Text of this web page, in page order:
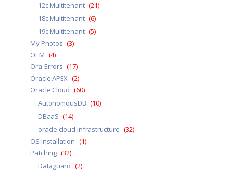
12c Multitenant (21)
18c Multitenant (6)
19c Multitenant (5)
My Photos (3)
OEM (4)
Ora-Errors (17)
Oracle APEX (2)
Oracle Cloud (60)
AutonomousDB (10)
DBaaS (14)
oracle cloud infrastructure (32)
OS Installation (1)
Patching (32)
Dataguard (2)